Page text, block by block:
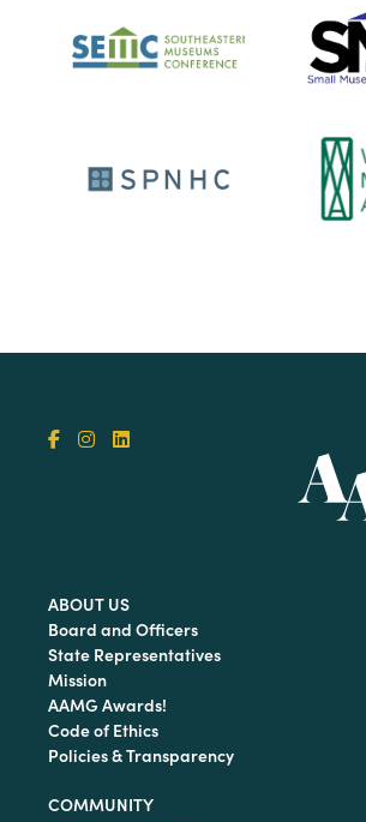
ABOUT US
Board and Officers
State Representatives
Mission
AAMG Awards!
Code of Ethics
Policies & Transparency
COMMUNITY